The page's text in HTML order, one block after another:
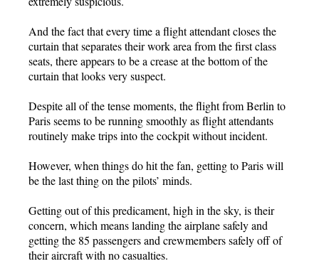
And the fact that every time a flight attendant closes the
curtain that separates their work area from the first class
seats, there appears to be a crease at the bottom of the
curtain that looks very suspect.
Despite all of the tense moments, the flight from Berlin to
Paris seems to be running smoothly as flight attendants
routinely make trips into the cockpit without incident.
However, when things do hit the fan, getting to Paris will
be the last thing on the pilots’ minds.
Getting out of this predicament, high in the sky, is their
concern, which means landing the airplane safely and
getting the 85 passengers and crewmembers safely off of
their aircraft with no casualties.